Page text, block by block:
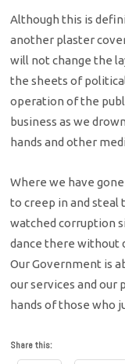
Although this is
another plaster
will not change the
the sheets of
operation of the
business as we
hands and other
Where we have
to creep in and steal
watched corruption
dance there without
Our Government is
our services and our
hands of those who
Share this: